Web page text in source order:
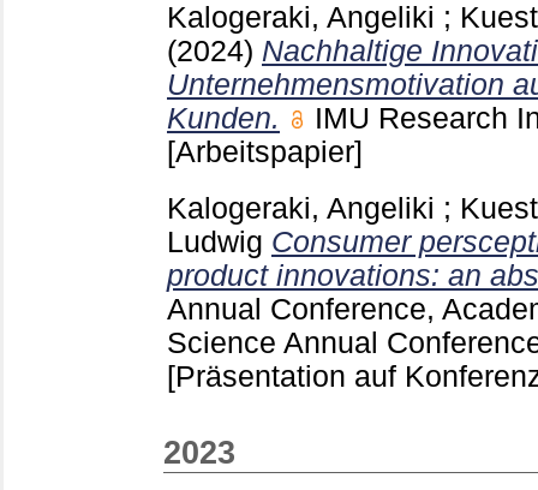
Kalogeraki, Angeliki ;
(2024) Nachhaltige
Unternehmensmotivation
Kunden.
IMU Research
[Arbeitspapier]
Kalogeraki, Angeliki ;
Ludwig Consumer
product innovations: an
Annual Conference,
Science Annual
[Präsentation auf
2023